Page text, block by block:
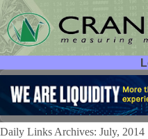
User ID:
Password:
Daily Links Archives: July, 2014